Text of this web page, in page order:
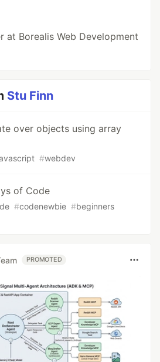
at Borealis Web Development
Stu Finn
over objects using array
#webdev
of Code
#codenewbie #beginners
PROMOTED